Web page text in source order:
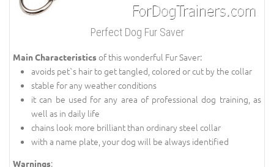
Perfect Dog Fur Saver
Main Characteristicsof this wonderful Fur Saver:
avoids pet`s hair to get tangled, colored or cut by the collar
stable for any weather conditions
it can be used for any area of professional dog training, as
well as in daily life
chains look more brilliant than ordinary steel collar
with a name plate, your dog will be always identified
Warnings: